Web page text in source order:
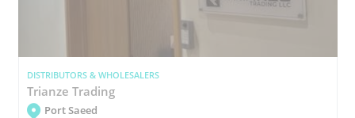
DISTRIBUTORS & WHOLESALERS
Trianze Trading
Port Saeed